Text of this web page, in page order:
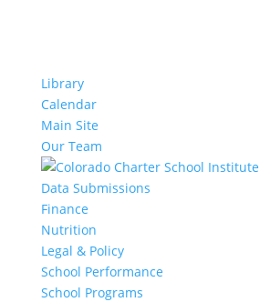
Library
Calendar
Main Site
Our Team
Data Submissions
Finance
Nutrition
Legal & Policy
School Performance
School Programs